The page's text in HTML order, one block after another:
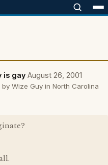
is gay August 26, 2001
Wize Guy in North Carolina